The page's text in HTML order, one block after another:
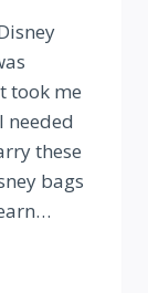
took me
needed
these
bags